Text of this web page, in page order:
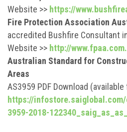
Website >> https://
Fire Protection Association
accredited Bushfire Consultant
Website >> http://
Australian Standard for
Areas
AS3959 PDF Download (available
https://
3959-2018-